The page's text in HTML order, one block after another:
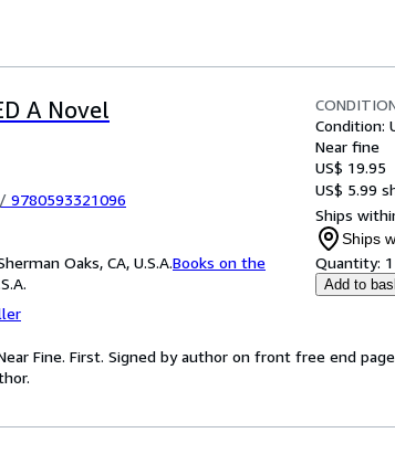
A Novel
/ 9780593321096
Oaks, CA, U.S.A.Books on the
Condition:
Near fine
US$ 19.95
US$ 5.99
Ships
Ships
Quantity:
Add to
Fine. First. Signed by author on front free end